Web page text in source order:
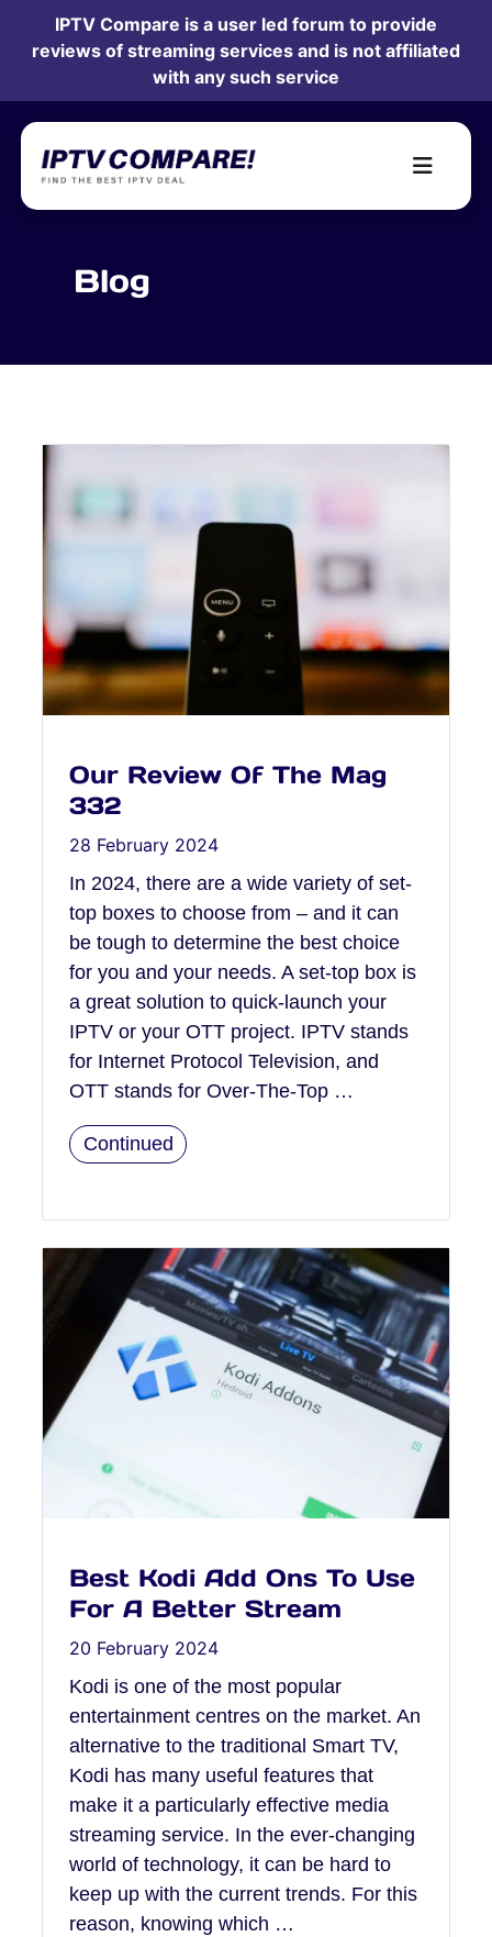
IPTV Compare is a user led forum to provide
reviews of streaming services and is not affiliated
with any such service
Blog
Our Review Of The Mag
332
28 February 2024
In 2024, there are a wide variety of set-
top boxes to choose from – and it can
be tough to determine the best choice
for you and your needs. A set-top box is
a great solution to quick-launch your
IPTV or your OTT project. IPTV stands
for Internet Protocol Television, and
OTT stands for Over-The-Top …
Continued
Best Kodi Add Ons To Use
For A Better Stream
20 February 2024
Kodi is one of the most popular
entertainment centres on the market. An
alternative to the traditional Smart TV,
Kodi has many useful features that
make it a particularly effective media
streaming service. In the ever-changing
world of technology, it can be hard to
keep up with the current trends. For this
reason, knowing which …